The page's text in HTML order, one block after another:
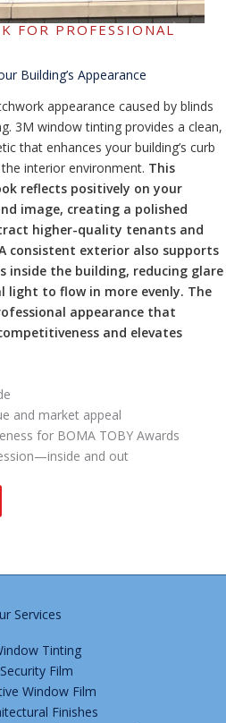
FOR PROFESSIONAL
Building’s Appearance
appearance caused by blinds
3M window tinting provides a clean,
that enhances your building’s curb
interior environment. This
reflects positively on your
image, creating a polished
higher-quality tenants and
consistent exterior also supports
inside the building, reducing glare
light to flow in more evenly. The
appearance that
and elevates
and market appeal
for BOMA TOBY Awards
and out
Services
Tinting
Film
Window Film
Finishes